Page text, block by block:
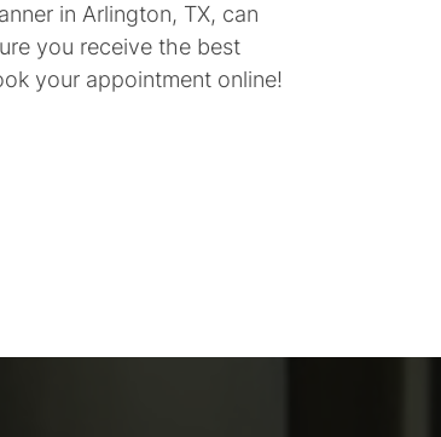
in Arlington, TX, can
you receive the best
your appointment online!